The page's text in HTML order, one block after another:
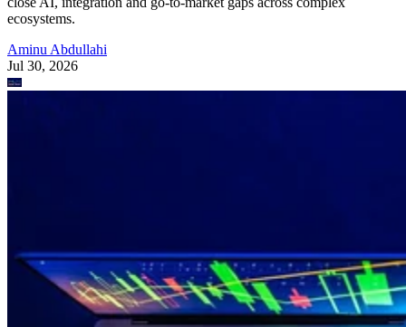
ecosystems.
Aminu Abdullahi
Jul 30, 2026